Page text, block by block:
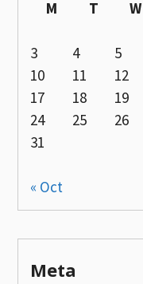
M
T W
3
4 5
10
11 12
17
18 19
24
25 26
31
« Oct
Meta